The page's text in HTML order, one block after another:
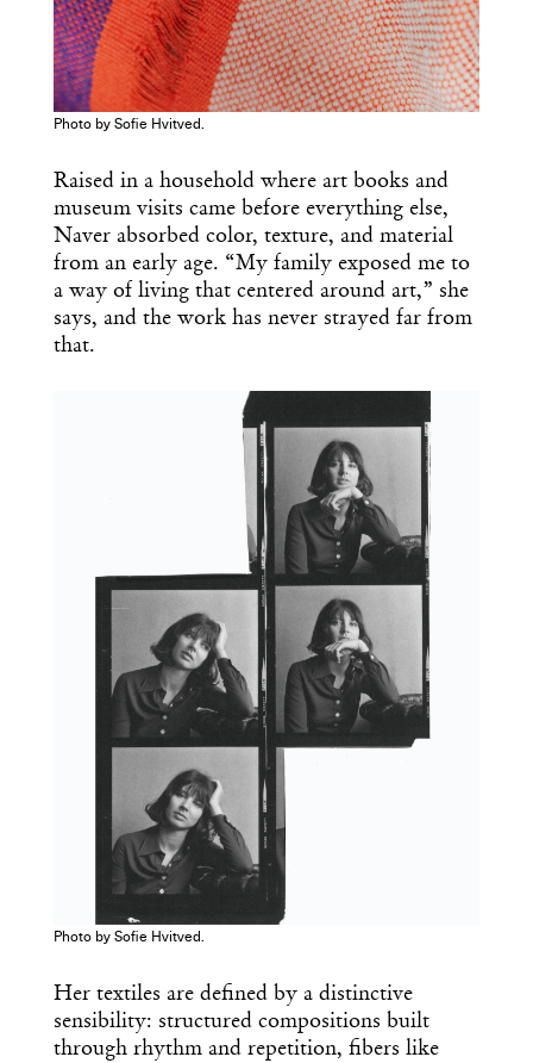
Photo by Sofie Hvitved.
Raised in a household where art books and
museum visits came before everything else,
Naver absorbed color, texture, and material
from an early age. “My family exposed me to
a way of living that centered around art,” she
says, and the work has never strayed far from
that.
Photo by Sofie Hvitved.
Her textiles are defined by a distinctive
sensibility: structured compositions built
through rhythm and repetition, fibers like
Get the Daily
Design
Dispatch
Essential news from the design
world delivered to your inbox before
you’ve had your coffee.
Think of it as your cheat sheet for the
day in design.